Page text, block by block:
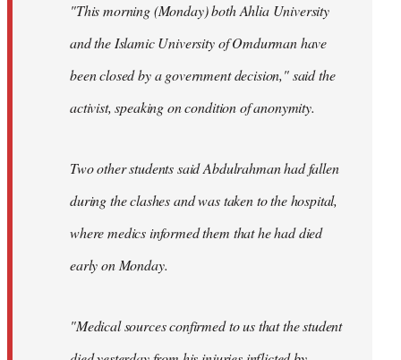
"This morning (Monday) both Ahlia University
and the Islamic University of Omdurman have
been closed by a government decision," said the
activist, speaking on condition of anonymity.
Two other students said Abdulrahman had fallen
during the clashes and was taken to the hospital,
where medics informed them that he had died
early on Monday.
"Medical sources confirmed to us that the student